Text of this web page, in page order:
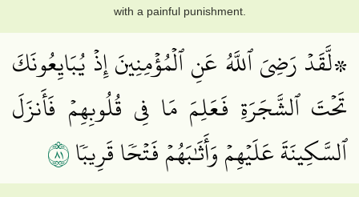
with a painful punishment.
۞لَّقَدۡ رَضِيَ ٱللَّهُ عَنِ ٱلۡمُؤۡمِنِينَ إِذۡ يُبَايِعُونَكَ
تَحۡتَ ٱلشَّجَرَةِ فَعَلِمَ مَا فِي قُلُوبِهِمۡ فَأَنزَلَ
ٱلسَّكِينَةَ عَلَيۡهِمۡ وَأَثَٰبَهُمۡ فَتۡحٗا قَرِيبٗا١٨